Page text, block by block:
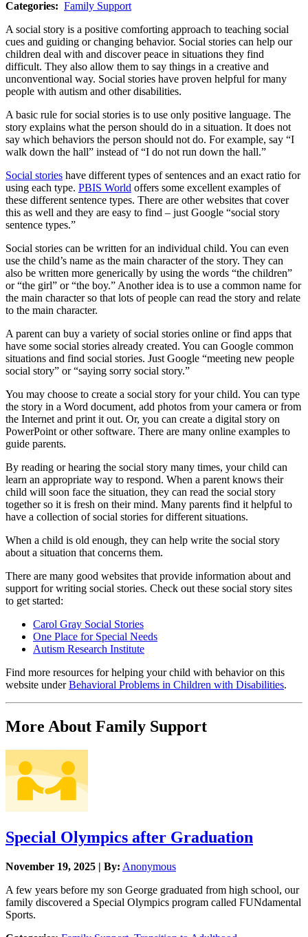
Categories: Family Support
A social story is a positive comforting approach to teaching social
cues and guiding or changing behavior. Social stories can help our
children deal with and discover peace in situations they find
difficult. They also allow them to say things in a creative and
unconventional way. Social stories have proven helpful for many
people with autism and other disabilities.
A basic rule for social stories is to use only positive language. The
story explains what the person should do in a situation. It does not
say which behaviors the person should not do. For example, say “I
walk down the hall” instead of “I do not run down the hall.”
Social stories have different types of sentences and an exact ratio for
using each type. PBIS World offers some excellent examples of
these different sentence types. There are other websites that cover
this as well and they are easy to find – just Google “social story
sentence types.”
Social stories can be written for an individual child. You can even
use the child’s name as the main character of the story. They can
also be written more generically by using the words “the children”
or “the girl” or “the boy.” Another idea is to use a common name for
the main character so that lots of people can read the story and relate
to the main character.
A parent can buy a variety of social stories online or find apps that
have some social stories already created. You can Google common
situations and find social stories. Just Google “meeting new people
social story” or “saying sorry social story.”
You may choose to create a social story for your child. You can type
the story in a Word document, add photos from your camera or from
the Internet and print it out. Or, you can create a digital story on
PowerPoint or other software. There are many online examples to
guide parents.
By reading or hearing the social story many times, your child can
learn an appropriate way to respond. When a parent knows their
child will soon face the situation, they can read the social story
together so it is fresh on their mind. Many parents find it helpful to
have a collection of social stories for different situations.
When a child is old enough, they can help write the social story
about a situation that concerns them.
There are many good websites that provide information about and
support for writing social stories. Check out these social story sites
to get started:
Carol Gray Social Stories
One Place for Special Needs
Autism Research Institute
Find more resources for helping your child with behavior on this
website underBehavioral Problems in Children with Disabilities.
More About Family Support
Special Olympics after Graduation
November 19, 2025 | By: Anonymous
A few years before my son George graduated from high school, our
family discovered a Special Olympics program called FUNdamental
Sports.